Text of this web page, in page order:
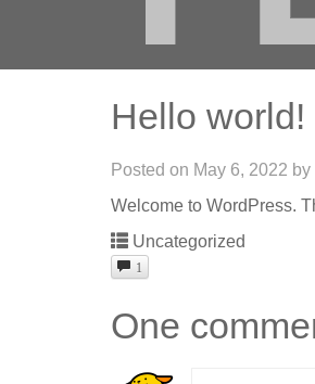
Hello world!
Posted on May 6, 2022 by
Welcome to WordPress.
Uncategorized
1
One